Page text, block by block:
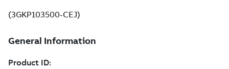
(3GKP103500-CEJ)